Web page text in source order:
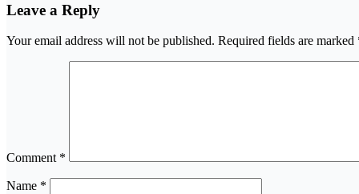
Leave a Reply
Your email address will not be published. Required fields are marked
Comment *
Name *